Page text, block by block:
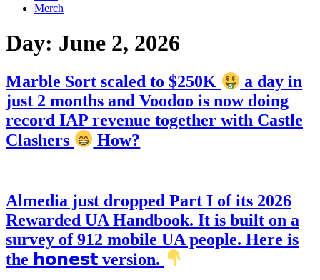
Merch
Day: June 2, 2026
Marble Sort scaled to $250K
a day in
just 2 months and Voodoo is now doing
record IAP revenue together with Castle
Clashers
How?
Almedia just dropped Part I of its 2026
Rewarded UA Handbook. It is built on a
survey of 912 mobile UA people. Here is
the 𝗵𝗼𝗻𝗲𝘀𝘁 version.